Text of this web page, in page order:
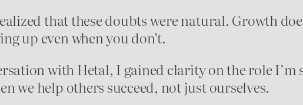
that these doubts were natural. Growth
up even when you don’t.
with Hetal, I gained clarity on the role
we help others succeed, not just ourselves.